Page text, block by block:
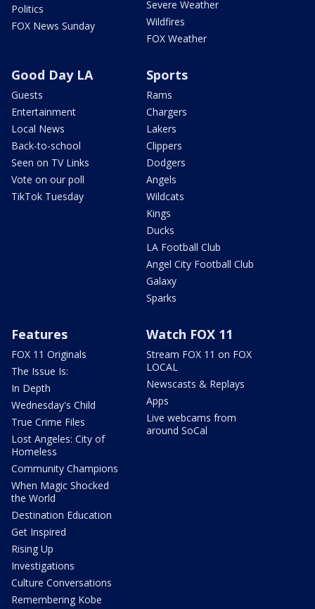
Politics
FOX News Sunday
Severe Weather
Wildfires
FOX Weather
Good Day LA
Guests
Entertainment
Local News
Back-to-school
Seen on TV Links
Vote on our poll
TikTok Tuesday
Sports
Rams
Chargers
Lakers
Clippers
Dodgers
Angels
Wildcats
Kings
Ducks
LA Football Club
Angel City Football Club
Galaxy
Sparks
Features
FOX 11 Originals
The Issue Is:
In Depth
Wednesday's Child
True Crime Files
Lost Angeles: City of
Homeless
Community Champions
When Magic Shocked
the World
Destination Education
Get Inspired
Rising Up
Investigations
Culture Conversations
Remembering Kobe
Watch FOX 11
Stream FOX 11 on FOX
LOCAL
Newscasts & Replays
Apps
Live webcams from
around SoCal